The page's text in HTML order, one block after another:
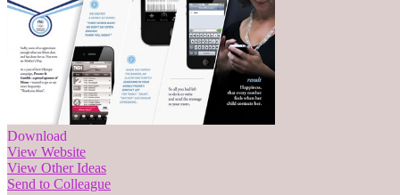
Download
View Website
View Other Ideas
Send to Colleague